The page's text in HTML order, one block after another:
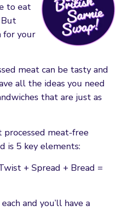
to eat
But
for your
meat can be tasty and
all the ideas you need
that are just as
processed meat-free
is 5 key elements:
+ Spread + Bread =
and you’ll have a